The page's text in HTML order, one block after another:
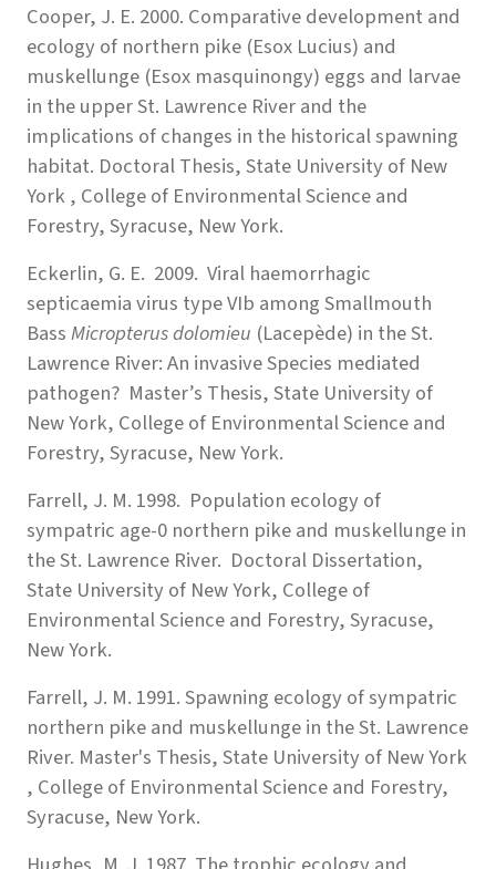
Cooper, J. E. 2000. Comparative development and
ecology of northern pike (Esox Lucius) and
muskellunge (Esox masquinongy) eggs and larvae
in the upper St. Lawrence River and the
implications of changes in the historical spawning
habitat. Doctoral Thesis, State University of New
York , College of Environmental Science and
Forestry, Syracuse, New York.
Eckerlin, G. E. 2009. Viral haemorrhagic
septicaemia virus type VIb among Smallmouth
BassMicropterus dolomieu (Lacepède) in the St.
Lawrence River: An invasive Species mediated
pathogen? Master’s Thesis, State University of
New York, College of Environmental Science and
Forestry, Syracuse, New York.
Farrell, J. M. 1998. Population ecology of
sympatric age-0 northern pike and muskellunge in
the St. Lawrence River. Doctoral Dissertation,
State University of New York, College of
Environmental Science and Forestry, Syracuse,
New York.
Farrell, J. M. 1991. Spawning ecology of sympatric
northern pike and muskellunge in the St. Lawrence
River. Master's Thesis, State University of New York
, College of Environmental Science and Forestry,
Syracuse, New York.